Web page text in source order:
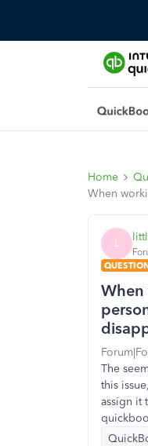
Home
When
L
When
The
this
assign it